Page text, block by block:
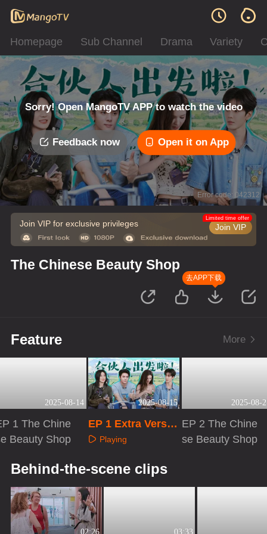
Homepage Sub Channel Drama Variety
Sorry! Open MangoTV APP to watch the video
Feedback now Open it on App
Error code: 042312
Join VIP for exclusive privileges Join VIP
Limited time offer
The Chinese Beauty Shop
去APP下载
Feature More
2025-08-14
1 The Chine
Beauty Shop
2025-08-15
EP 1 Extra Versio
n Playing
2025-08-
EP 2 The Chine
se Beauty Shop
Behind-the-scene clips
02:26 03:33